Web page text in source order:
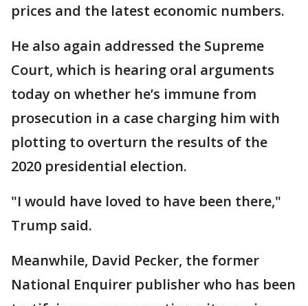
prices and the latest economic numbers.
He also again addressed the Supreme
Court, which is hearing oral arguments
today on whether he’s immune from
prosecution in a case charging him with
plotting to overturn the results of the
2020 presidential election.
"I would have loved to have been there,"
Trump said.
Meanwhile, David Pecker, the former
National Enquirer publisher who has been